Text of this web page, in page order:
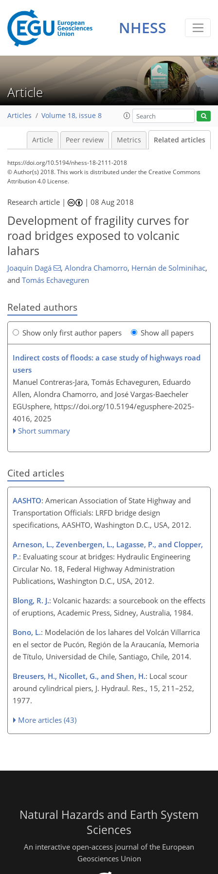
NHESS
Article
Articles Volume 18, issue 8
Article Peer review Metrics Related articles
https://doi.org/10.5194/nhess-18-2111-2018
© Author(s) 2018. This work is distributed underthe Creative Commons
Attribution 4.0 License.
Research article | |08 Aug 2018
Development of fragility curves for
road bridges exposed to volcanic
lahars
Joaquín Dagá , Alondra Chamorro, Hernán de Solminihac,
and Tomás Echaveguren
Related authors
Show only first author papers Show all papers
Indirect costs of floods: a case study of highways road
users
Manuel Contreras-Jara, Tomás Echaveguren, Eduardo
Allen, Alondra Chamorro, and José Vargas-Baecheler
EGUsphere, https://doi.org/10.5194/egusphere-2025-
4016, 2025
Short summary
Cited articles
AASHTO: American Association of State Highway and
Transportation Officials: LRFD bridge design
specifications, AASHTO, Washington D.C., USA, 2012.
Arneson, L., Zevenbergen, L., Lagasse, P., and Clopper,
P.: Evaluating scour at bridges: Hydraulic Engineering
Circular No. 18, Federal Highway Administration
Publications, Washington D.C., USA, 2012.
Blong, R. J.: Volcanic hazards: a sourcebook on the effects
of eruptions, Academic Press, Sidney, Australia, 1984.
Bono, L.: Modelación de los lahares del Volcán Villarrica
en el sector de Pucón, Región de la Araucanía, Memoria
de Título, Universidad de Chile, Santiago, Chile, 2014.
Breusers, H., Nicollet, G., and Shen, H.: Local scour
around cylindrical piers, J. Hydraul. Res., 15, 211–252,
1977.
More articles (43)
Natural Hazards and Earth System
Sciences
An interactive open-access journal of the European
Geosciences Union